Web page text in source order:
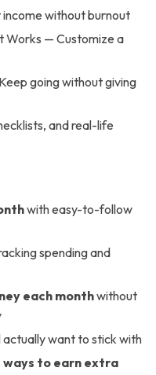
without burnout
Works — Customize a
going without giving
and real-life
with easy-to-follow
spending and
each monthwithout
actually want to stick with
ways to earn extra